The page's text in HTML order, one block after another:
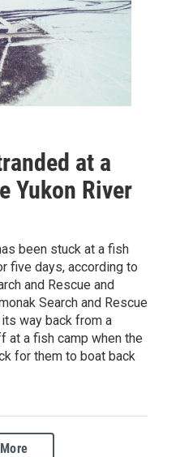
at a
Yukon River
been stuck at a fish
five days, according to
and Rescue and
Search and Rescue
way back from a
at a fish camp when the
for them to boat back